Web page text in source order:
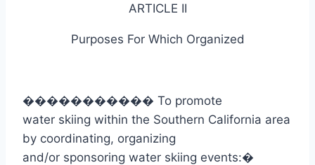
ARTICLE II
Purposes ForWhich Organized
����������� To promote
water skiing within the Southern California area
by coordinating, organizing
and/or sponsoring water skiing events:�